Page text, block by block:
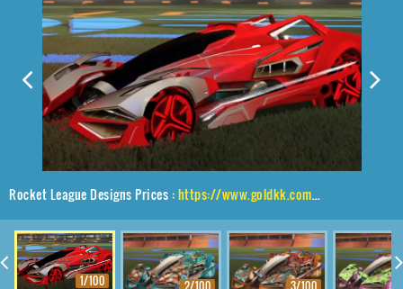
Rocket League Designs Prices :https://www.goldkk.com/rocket-league-prices/list/Artemis%20GXT%2CMetalwork%2CMainframe
1/100 2/100 3/100